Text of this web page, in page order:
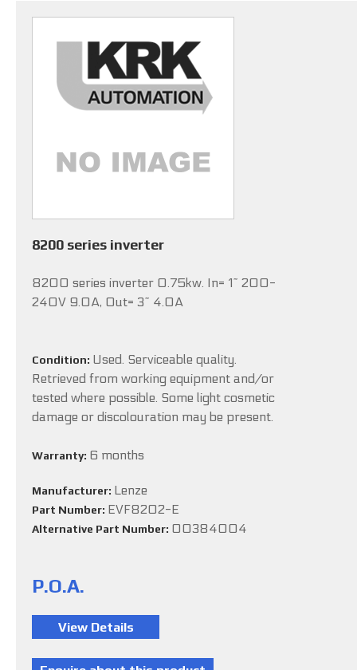
8200 series inverter
8200 series inverter 0.75kw. In= 1~ 200-
240V 9.0A, Out= 3~ 4.0A
Condition: Used. Serviceable quality.
Retrieved from working equipment and/or
tested where possible. Some light cosmetic
damage or discolouration may be present.
Warranty: 6 months
Manufacturer: Lenze
Part Number: EVF8202-E
Alternative Part Number: 00384004
P.O.A.